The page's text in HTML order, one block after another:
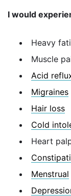
I would
Heavy
Muscle
Acid
Migraines
Hair loss
Cold
Heart
Menstrual